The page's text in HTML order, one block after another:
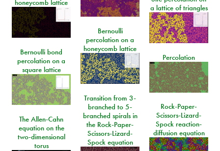
honeycomb lattice
a lattice of triangles
Bernoulli
percolation on a
honeycomb lattice
Bernoulli bond
percolation on a
square lattice
Percolation
Transition from 3-
branched to 5-
branched spirals in
the Rock-Paper-
Scissors-Lizard-
Spock equation
Rock-Paper-
Scissors-Lizard-
Spock reaction-
diffusion equation
The Allen-Cahn
equation on the
two-dimensional
torus